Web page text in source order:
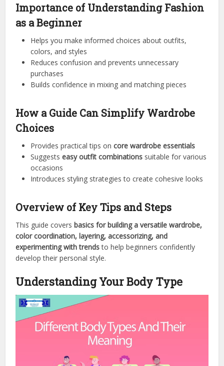
Importance of Understanding Fashion
as a Beginner
Helps you make informed choices about outfits,
colors, and styles
Reduces confusion and prevents unnecessary
purchases
Builds confidence in mixing and matching pieces
How a Guide Can Simplify Wardrobe
Choices
Provides practical tips oncore wardrobe essentials
Suggestseasy outfit combinations suitable for various
occasions
Introduces styling strategies to create cohesive looks
Overview of Key Tips and Steps
This guide coversbasics for building a versatile wardrobe,
color coordination, layering, accessorizing, and
experimenting with trendsto help beginners confidently
develop their personal style.
Understanding Your Body Type